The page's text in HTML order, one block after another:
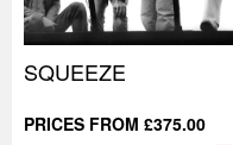
SQUEEZE
PRICES FROM £375.00